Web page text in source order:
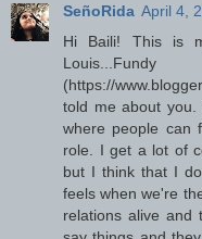
SeñoRida April 4,
Hi Baili! This is
(https://
told me about you.
where people can
role. I get a lot of
but I think that I
feels when we're
relations alive and